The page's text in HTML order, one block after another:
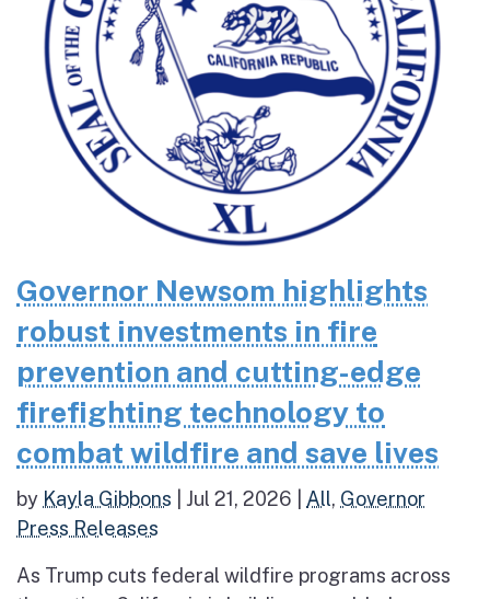
Governor Newsom highlights
robust investments in fire
prevention and cutting-edge
firefighting technology to
combat wildfire and save lives
by Kayla Gibbons Jul 21, 2026 All, Governor
Press Releases
As Trump cuts federal wildfire programs across